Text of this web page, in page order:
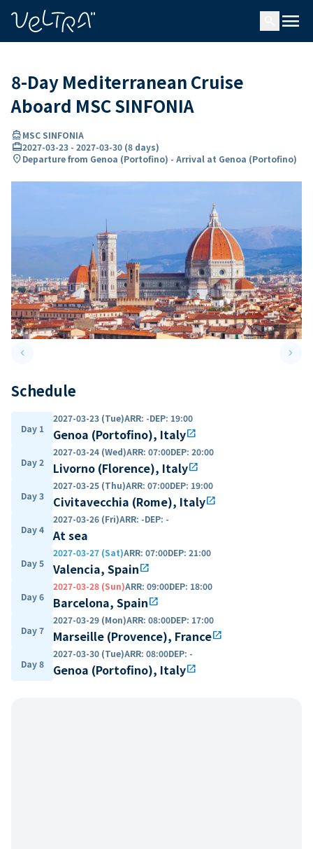
menu
8-Day Mediterranean Cruise
Aboard MSC SINFONIA
directions_boatMSC SINFONIA
card_travel2027-03-23 - 2027-03-30 (8 days)
location_onDeparture from Genoa (Portofino) - Arrival at Genoa (Portofino)
keyboard_arrow_leftPrevious slide keyboard_arrow_right
Schedule
Day 1
2027-03-23 (Tue)ARR: -DEP: 19:00
Genoa (Portofino), Italyopen_in_new
Day 2
2027-03-24 (Wed)ARR: 07:00DEP: 20:00
Livorno (Florence), Italyopen_in_new
Day 3
2027-03-25 (Thu)ARR: 07:00DEP: 19:00
Civitavecchia (Rome), Italyopen_in_new
Day 4
2027-03-26 (Fri)ARR: -DEP: -
At sea
Day 5
2027-03-27 (Sat)ARR: 07:00DEP: 21:00
Valencia, Spainopen_in_new
Day 6
2027-03-28 (Sun)ARR: 09:00DEP: 18:00
Barcelona, Spainopen_in_new
Day 7
2027-03-29 (Mon)ARR: 08:00DEP: 17:00
Marseille (Provence), Franceopen_in_new
Day 8
2027-03-30 (Tue)ARR: 08:00DEP: -
Genoa (Portofino), Italyopen_in_new